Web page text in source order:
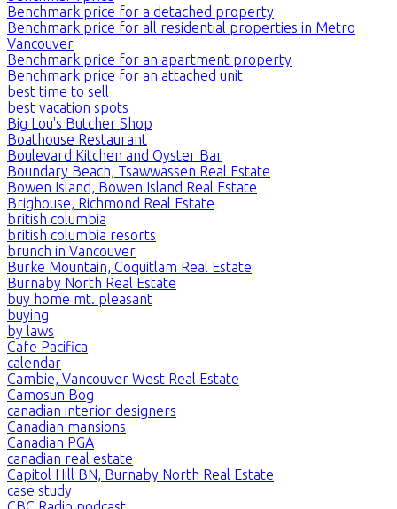
Benchmark price for a detached property
Benchmark price for all residential properties in Metro
Vancouver
Benchmark price for an apartment property
Benchmark price for an attached unit
best time to sell
best vacation spots
Big Lou's Butcher Shop
Boathouse Restaurant
Boulevard Kitchen and Oyster Bar
Boundary Beach, Tsawwassen Real Estate
Bowen Island, Bowen Island Real Estate
Brighouse, Richmond Real Estate
british columbia
british columbia resorts
brunch in Vancouver
Burke Mountain, Coquitlam Real Estate
Burnaby North Real Estate
buy home mt. pleasant
buying
by laws
Cafe Pacifica
calendar
Cambie, Vancouver West Real Estate
Camosun Bog
canadian interior designers
Canadian mansions
Canadian PGA
canadian real estate
Capitol Hill BN, Burnaby North Real Estate
case study